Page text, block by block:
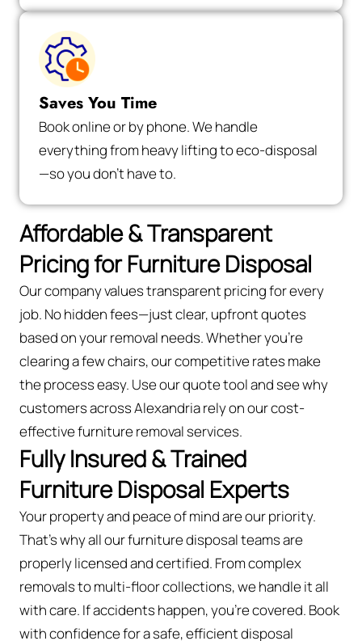
Saves You Time
Book online or by phone. We handle
everything from heavy lifting to eco-disposal
—so you don’t have to.
Affordable & Transparent
Pricing for Furniture Disposal
Our company values transparent pricing for every
job. No hidden fees—just clear, upfront quotes
based on your removal needs. Whether you’re
clearing a few chairs, our competitive rates make
the process easy. Use our quote tool and see why
customers across Alexandria rely on our cost-
effective furniture removal services.
Fully Insured & Trained
Furniture Disposal Experts
Your property and peace of mind are our priority.
That’s why all our furniture disposal teams are
properly licensed and certified. From complex
removals to multi-floor collections, we handle it all
with care. If accidents happen, you're covered. Book
with confidence for a safe, efficient disposal